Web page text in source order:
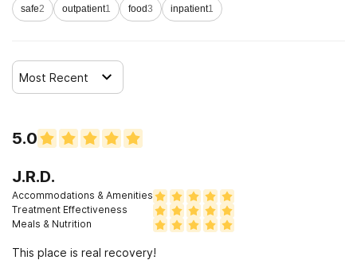
safe2 outpatient1 food3 inpatient1
Most Recent
5.0
J.R.D.
Accommodations & Amenities
Treatment Effectiveness
Meals & Nutrition
This place is real recovery!